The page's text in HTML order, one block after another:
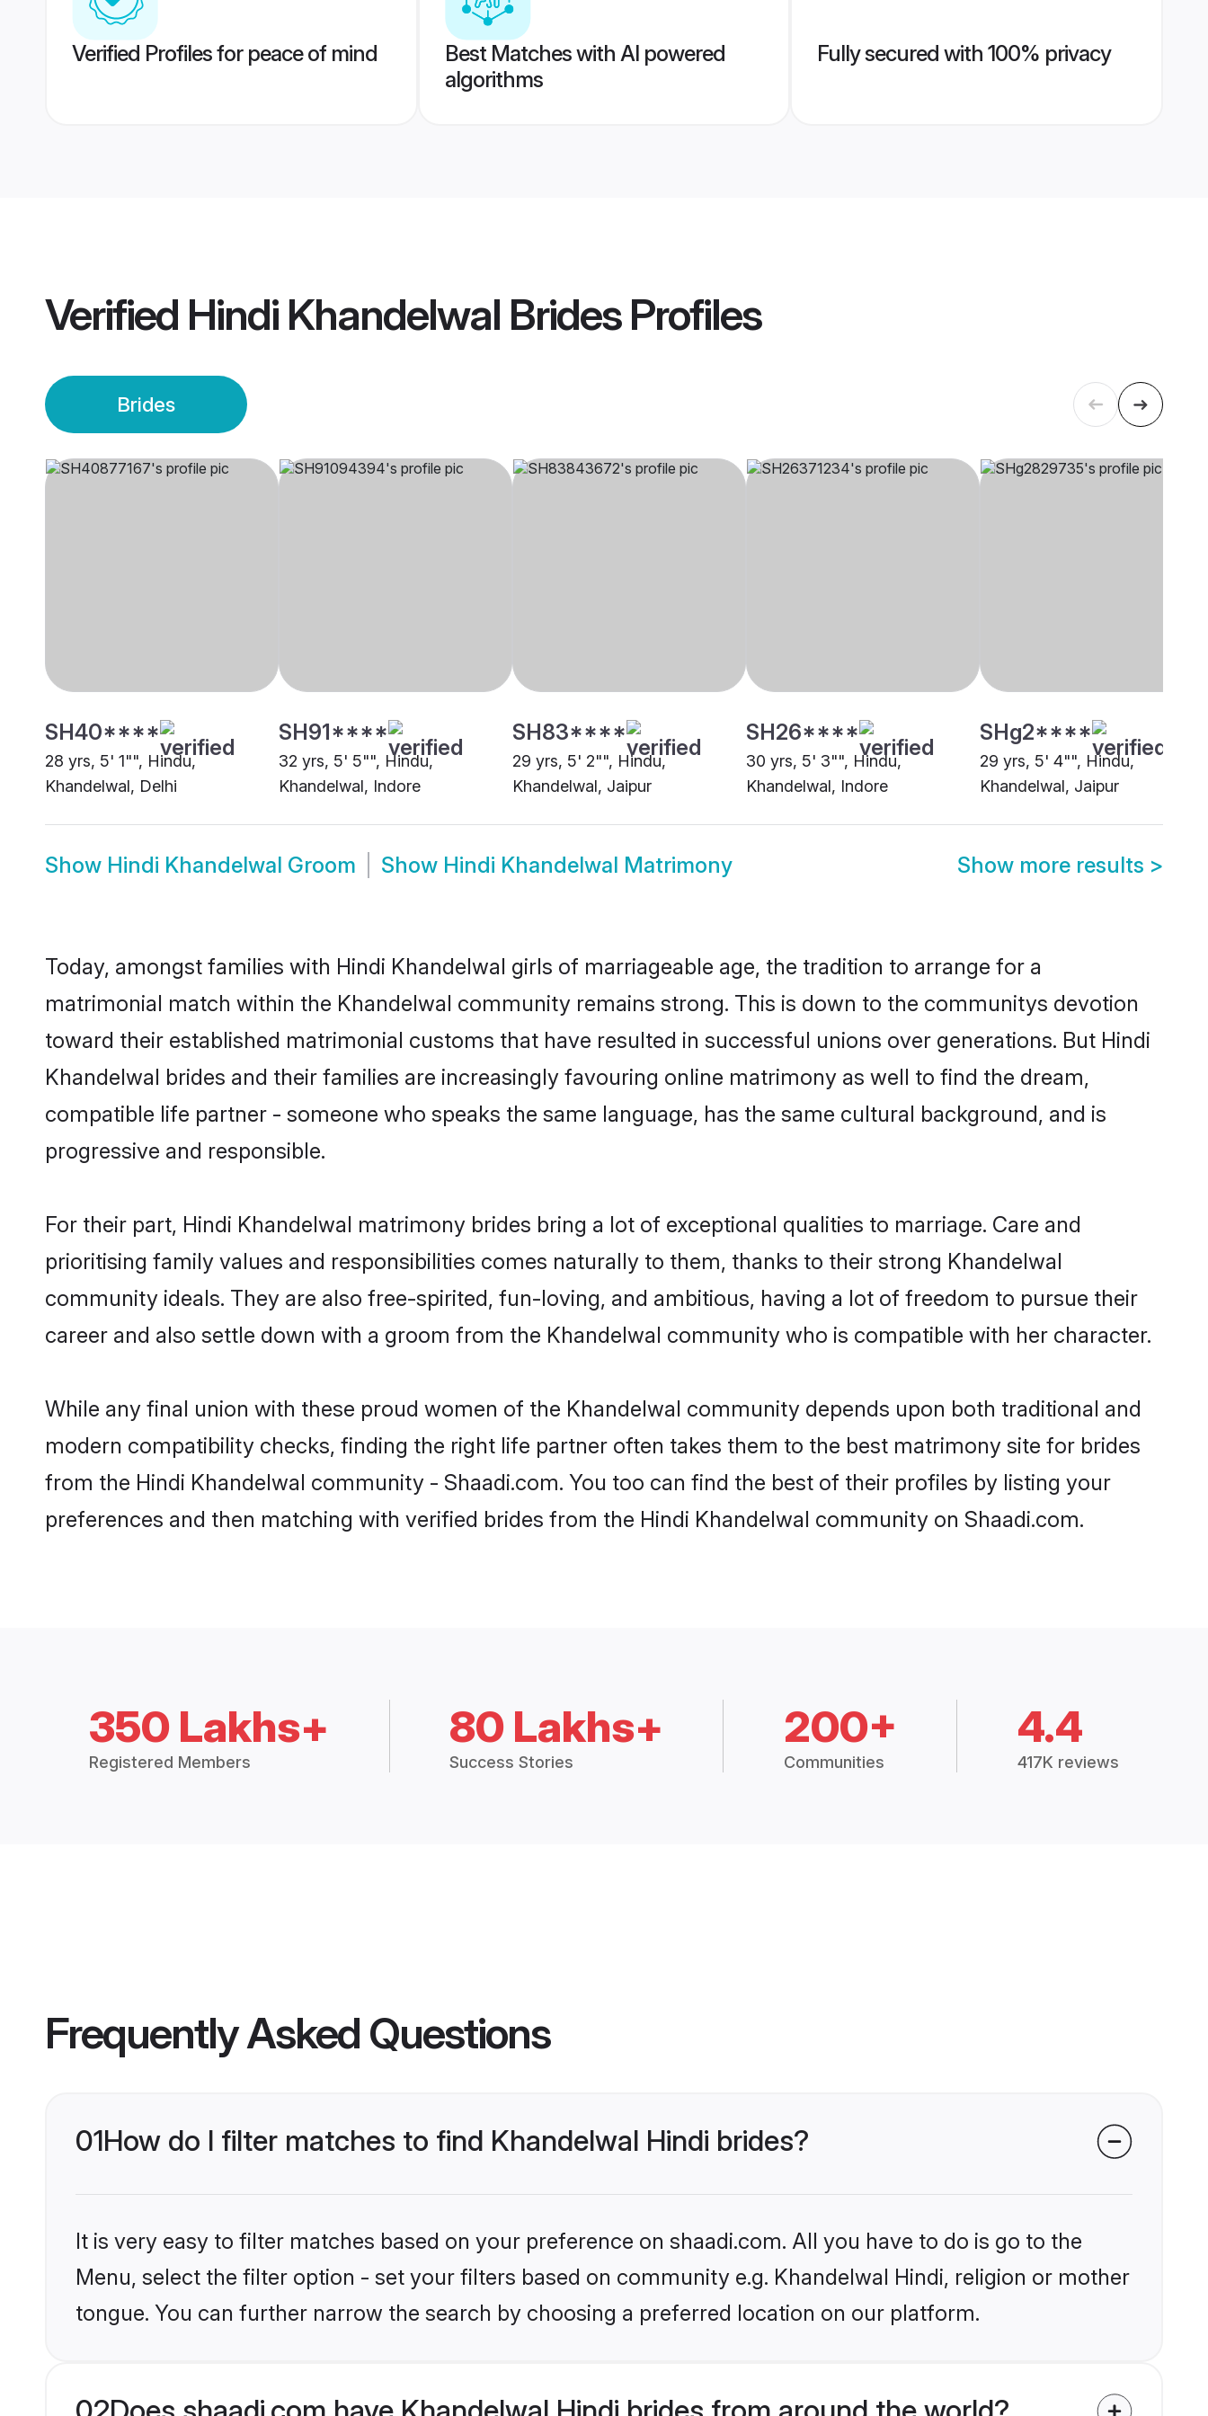
Verified Profiles for peace of mind
Best Matches with AI powered
algorithms
Fully secured with 100% privacy
Verified Hindi Khandelwal BridesProfiles
Brides
SH40****
28 yrs, 5' 1"", Hindu,
Khandelwal, Delhi
SH91****
32 yrs, 5' 5"", Hindu,
Khandelwal, Indore
SH83****
29 yrs, 5' 2"", Hindu,
Khandelwal, Jaipur
SH26****
30 yrs, 5' 3"", Hindu,
Khandelwal, Indore
SHg2****
29 yrs, 5' 4"", Hindu,
Khandelwal, Jaipur
Show Hindi Khandelwal Groom Show Hindi Khandelwal Matrimony Show more results >
Today, amongst families with Hindi Khandelwal girls of marriageable age, the tradition to arrange for a
matrimonial match within the Khandelwal community remains strong. This is down to the communitys devotion
toward their established matrimonial customs that have resulted in successful unions over generations. But Hindi
Khandelwal brides and their families are increasingly favouring online matrimony as well to find the dream,
compatible life partner - someone who speaks the same language, has the same cultural background, and is
progressive and responsible.
For their part, Hindi Khandelwal matrimony brides bring a lot of exceptional qualities to marriage. Care and
prioritising family values and responsibilities comes naturally to them, thanks to their strong Khandelwal
community ideals. They are also free-spirited, fun-loving, and ambitious, having a lot of freedom to pursue their
career and also settle down with a groom from the Khandelwal community who is compatible with her character.
While any final union with these proud women of the Khandelwal community depends upon both traditional and
modern compatibility checks, finding the right life partner often takes them to the best matrimony site for brides
from the Hindi Khandelwal community - Shaadi.com. You too can find the best of their profiles by listing your
preferences and then matching with verified brides from the Hindi Khandelwal community on Shaadi.com.
350 Lakhs+
Registered Members
80 Lakhs+
Success Stories
200+
Communities
4.4
417K reviews
Frequently Asked Questions
01How do I filter matches to find Khandelwal Hindi brides?
It is very easy to filter matches based on your preference on shaadi.com. All you have to do is go to the
Menu, select the filter option - set your filters based on community e.g. Khandelwal Hindi, religion or mother
tongue. You can further narrow the search by choosing a preferred location on our platform.